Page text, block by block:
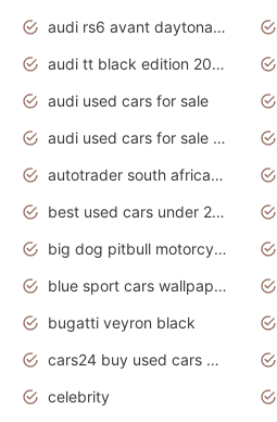
audi rs6 avant daytona grey matte
audi tt black edition 2020 interior
audi used cars for sale
audi used cars for sale in gauteng
autotrader south africa used cars
best used cars under 20000
big dog pitbull motorcycles for sale
blue sport cars wallpaper
bugatti veyron black
cars24 buy used cars hyderabad
celebrity